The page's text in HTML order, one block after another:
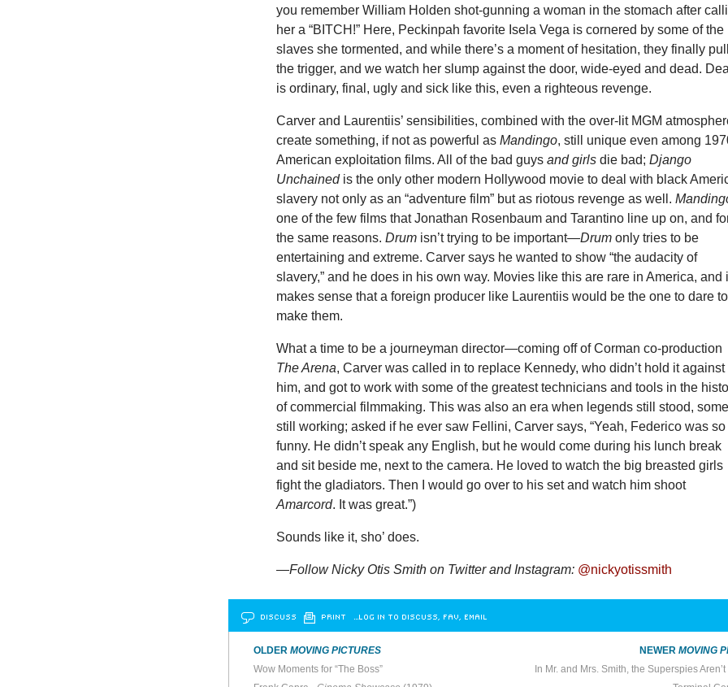
you remember William Holden shot-gunning a woman in the stomach after
her a “BITCH!” Here, Peckinpah favorite Isela Vega is cornered by some of the
slaves she tormented, and while there’s a moment of hesitation, they finally pull
the trigger, and we watch her slump against the door, wide-eyed and dead.
is ordinary, final, ugly and sick like this, even a righteous revenge.
Carver and Laurentiis’ sensibilities, combined with the over-lit MGM
create something, if not as powerful asMandingo, still unique even among
American exploitation films. All of the bad guysand girlsdie bad;Django
Unchainedis the only other modern Hollywood movie to deal with black
slavery not only as an “adventure film” but as riotous revenge as well.
one of the few films that Jonathan Rosenbaum and Tarantino line up on, and
the same reasons.Drum isn’t trying to be important—Drum only tries to be
entertaining and extreme. Carver says he wanted to show “the audacity of
slavery,” and he does in his own way. Movies like this are rare in America, and
makes sense that a foreign producer like Laurentiis would be the one to dare to
make them.
What a time to be a journeyman director—coming off of Corman co-production
The Arena, Carver was called in to replace Kennedy, who didn’t hold it against
him, and got to work with some of the greatest technicians and tools in the
of commercial filmmaking. This was also an era when legends still stood, some
still working; asked if he ever saw Fellini, Carver says, “Yeah, Federico was so
funny. He didn’t speak any English, but he would come during his lunch break
and sit beside me, next to the camera. He loved to watch the big breasted girls
fight the gladiators. Then I would go over to his set and watch him shoot
Amarcord. It was great.”)
Sounds like it, sho’ does.
—Follow Nicky Otis Smith on Twitter and Instagram: @nickyotissmith
DISCUSS PRINT …LOG IN TO DISCUSS, FAV, EMAIL
OLDER MOVING PICTURES
Wow Moments for “The Boss”
NEWERMOVING
In Mr. and Mrs. Smith, the Superspies